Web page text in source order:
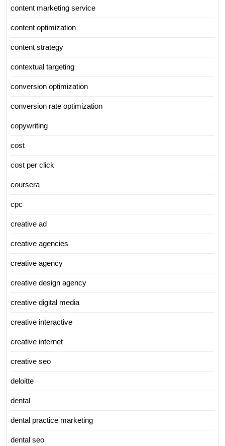
content marketing service
content optimization
content strategy
contextual targeting
conversion optimization
conversion rate optimization
copywriting
cost
cost per click
coursera
cpc
creative ad
creative agencies
creative agency
creative design agency
creative digital media
creative interactive
creative internet
creative seo
deloitte
dental
dental practice marketing
dental seo